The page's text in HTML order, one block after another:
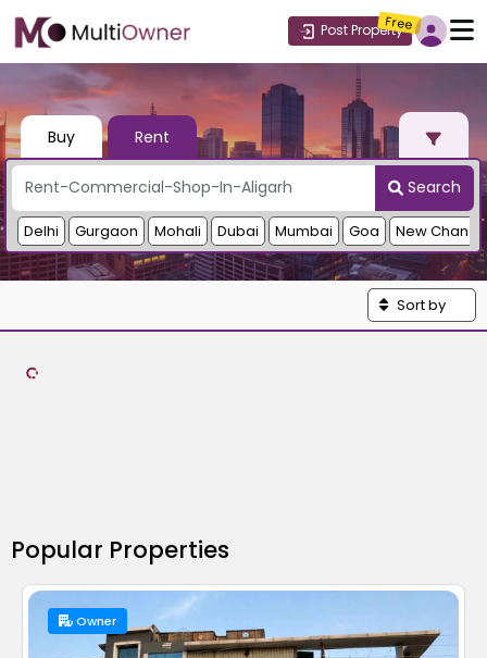
Post Property
Free
Buy Rent
Search
Delhi Gurgaon Mohali Dubai Mumbai Goa New
Sort by
Popular Properties
Owner